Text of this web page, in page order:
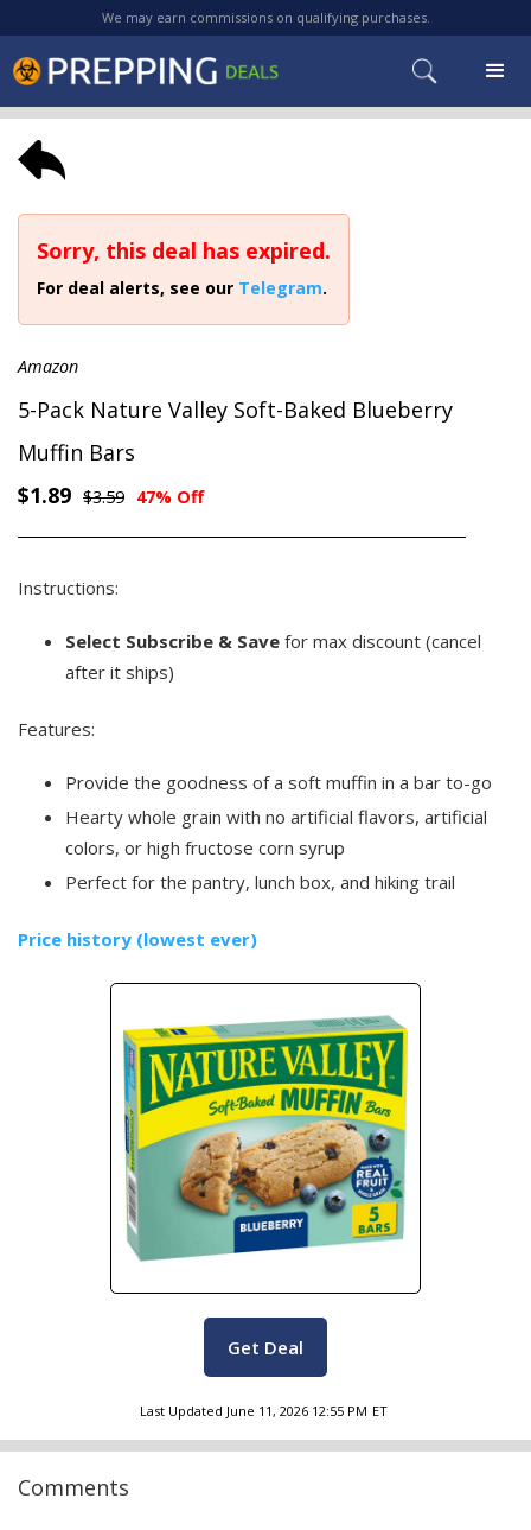
We may earn commissions on qualifying purchases.
Sorry, this deal has expired.
For deal alerts, see our Telegram.
Amazon
5-Pack Nature Valley Soft-Baked Blueberry
Muffin Bars
$1.89 $3.59 47% Off
Instructions:
Select Subscribe & Save for max discount (cancel
after it ships)
Features:
Provide the goodness of a soft muffin in a bar to-go
Hearty whole grain with no artificial flavors, artificial
colors, or high fructose corn syrup
Perfect for the pantry, lunch box, and hiking trail
Price history (lowest ever)
Get Deal
Last Updated June 11, 2026 12:55 PM ET
Comments